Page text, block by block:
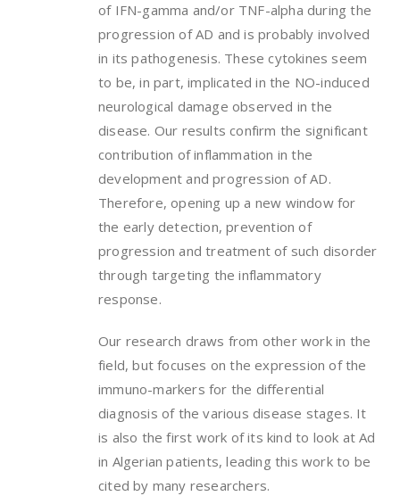
of IFN-gamma and/or TNF-alpha during the
progression of AD and is probably involved
in its pathogenesis. These cytokines seem
to be, in part, implicated in the NO-induced
neurological damage observed in the
disease. Our results confirm the significant
contribution of inflammation in the
development and progression of AD.
Therefore, opening up a new window for
the early detection, prevention of
progression and treatment of such disorder
through targeting the inflammatory
response.
Our research draws from other work in the
field, but focuses on the expression of the
immuno-markers for the differential
diagnosis of the various disease stages. It
is also the first work of its kind to look at Ad
in Algerian patients, leading this work to be
cited by many researchers.